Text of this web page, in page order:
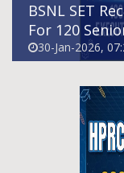
BSNL SET
For 120
30-Jan-2026,
Himachal
(IT)
21-Jan-2026,